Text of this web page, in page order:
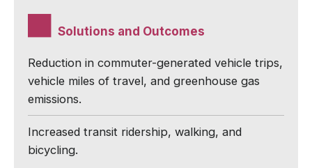
Solutions and Outcomes
Reduction in commuter-generated vehicle trips,
vehicle miles of travel, and greenhouse gas
emissions.
Increased transit ridership, walking, and
bicycling.